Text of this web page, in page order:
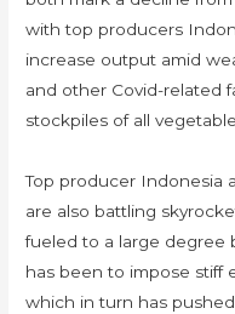
with top producers
increase output amid
and other Covid-related
stockpiles of all
Top producer Indonesia
are also battling
fueled to a large degree
has been to impose stiff
which in turn has